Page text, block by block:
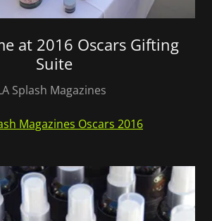
at 2016 Oscars Gifting
Suite
Splash Magazines
Magazines Oscars 2016